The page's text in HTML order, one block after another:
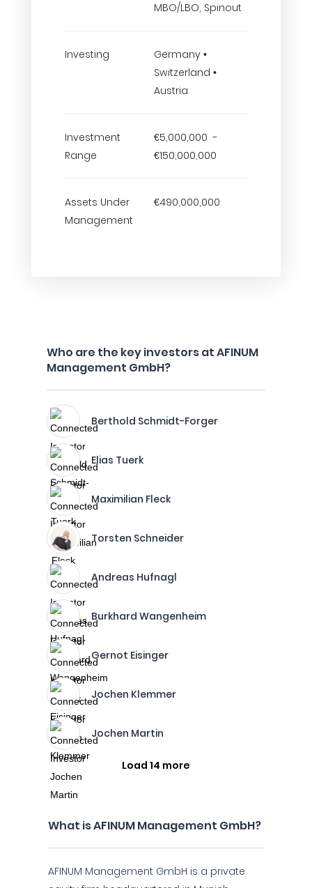
MBO/LBO, Spinout
Investing
Germany •
Switzerland •
Austria
Investment
Range
€5,000,000 -
€150,000,000
Assets Under
Management
€490,000,000
Who are the key investors at AFINUM
Management GmbH?
Berthold Schmidt-Forger
Elias Tuerk
Maximilian Fleck
Torsten Schneider
Andreas Hufnagl
Burkhard Wangenheim
Gernot Eisinger
Jochen Klemmer
Jochen Martin
Load 14 more
What is AFINUM Management GmbH?
AFINUM Management GmbH is a private